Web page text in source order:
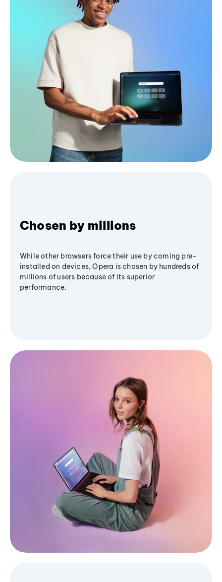
Chosen by millions
While other browsers force their use by coming pre-
installed on devices, Opera is chosen by hundreds of
millions of users because of its superior
performance.